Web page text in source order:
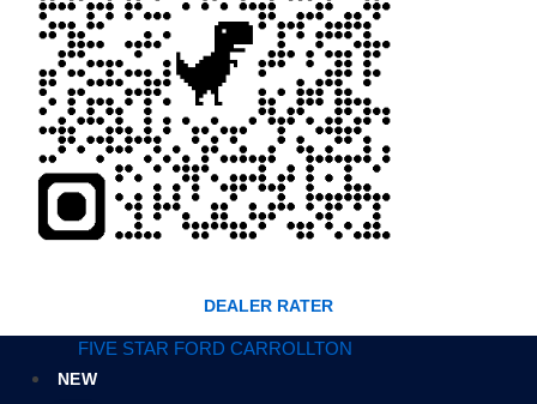
DEALER RATER
FIVE STAR FORD CARROLLTON
NEW